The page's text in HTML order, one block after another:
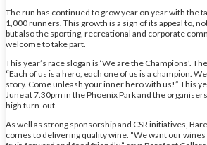
The run has continued to grow year on year with the
1,000 runners. This growth is a sign of its appeal to,
but also the sporting, recreational and corporate
welcome to take part.
This year’s race slogan is ‘We are the Champions’.
“Each of us is a hero, each one of us is a champion.
story. Come unleash your inner hero with us!” This
June at 7.30pm in the Phoenix Park and the
high turn-out.
As well as strong sponsorship and CSR initiatives,
comes to delivering quality wine. “We want our